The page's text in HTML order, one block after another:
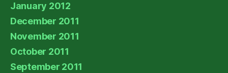
January 2012
December 2011
November 2011
October 2011
September 2011